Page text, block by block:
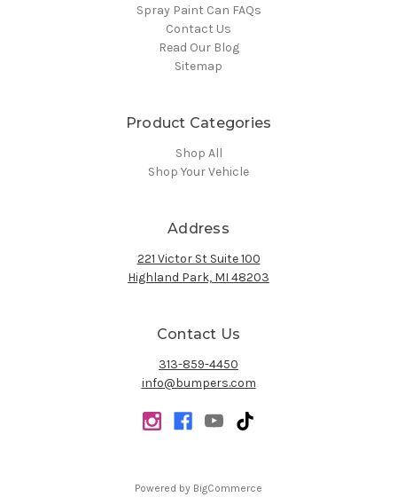
Spray Paint Can FAQs
Contact Us
Read Our Blog
Sitemap
Product Categories
Shop All
Shop Your Vehicle
Address
221 Victor St Suite 100
Highland Park, MI 48203
Contact Us
313-859-4450
info@bumpers.com
Powered by BigCommerce